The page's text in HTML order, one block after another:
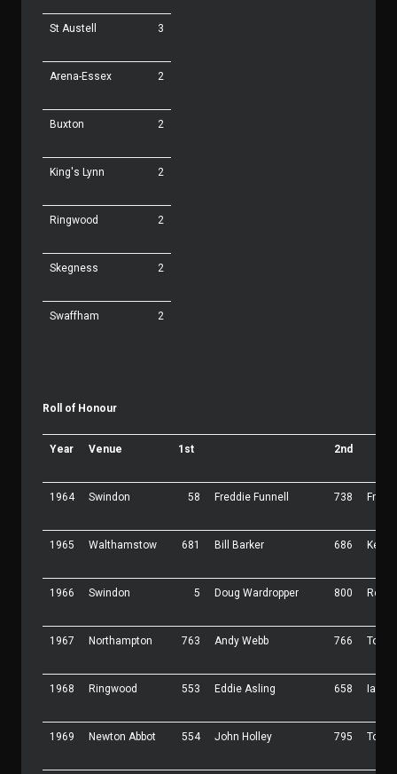
St Austell 3
Arena-Essex 2
Buxton 2
King's Lynn 2
Ringwood 2
Skegness 2
Swaffham 2
Roll of Honour
Year Venue 1st 2nd
1964 Swindon 58 Freddie Funnell 738
1965 Walthamstow 681 Bill Barker 686 Keith
1966 Swindon 5 Doug Wardropper 800 Roy
1967 Northampton 763 Andy Webb 766 Tony
1968 Ringwood 553 Eddie Asling 658 Ian
1969 Newton Abbot 554 John Holley 795 Tom